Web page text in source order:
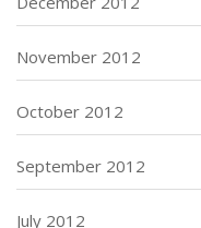
November 2012
October 2012
September 2012
July 2012